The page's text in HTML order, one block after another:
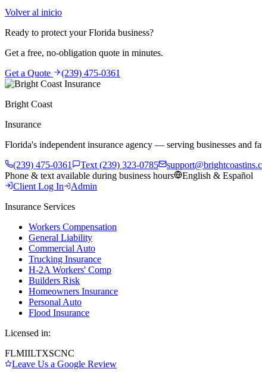
Volver al inicio
Ready to protect your Florida business?
Get a free, no-obligation quote in minutes.
Get a Quote
(239) 475-0361
Bright Coast
Insurance
Florida's independent insurance agency — serving businesses and
(239) 475-0361
Text (239) 323-0785
Phone & text available during business hours
English & Español
Client Log In
Admin
Insurance Services
Workers Compensation
General Liability
Commercial Auto
Trucking Insurance
H-2A Workers' Comp
Builders Risk
Homeowners Insurance
Personal Auto
Flood Insurance
Licensed in:
FLMIILTXSCNC
Leave Us a Google Review